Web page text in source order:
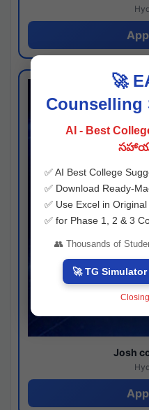
Josh
🚀
Counselling
AI - Best
✅ AI Best College
✅ Download Ready-
✅ Use Excel in
✅ for Phase 1, 2 & 3
👥 Thousands of
🚀 TG Simulator